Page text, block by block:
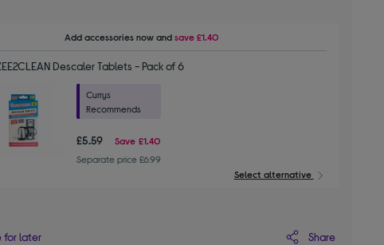
Add accessoriesnow andsave£1.40
Descaler Tablets - Pack of 6
Currys
Recommends
£5.59 Save £1.40
Separate price £6.99
Select alternative
for later Share